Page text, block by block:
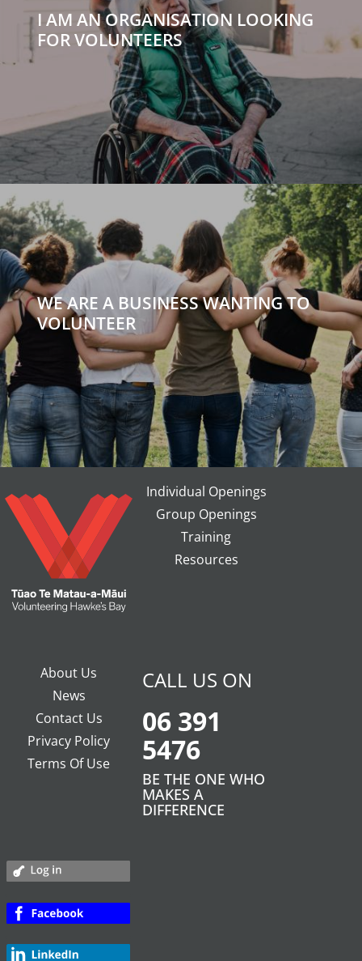
I AM AN ORGANISATION LOOKING
FOR VOLUNTEERS
WE ARE A BUSINESS WANTING TO
VOLUNTEER
Individual Openings
Group Openings
Training
Resources
About Us
News
Contact Us
Privacy Policy
Terms Of Use
CALL US ON
06 391
5476
BE THE ONE WHO
MAKES A
DIFFERENCE